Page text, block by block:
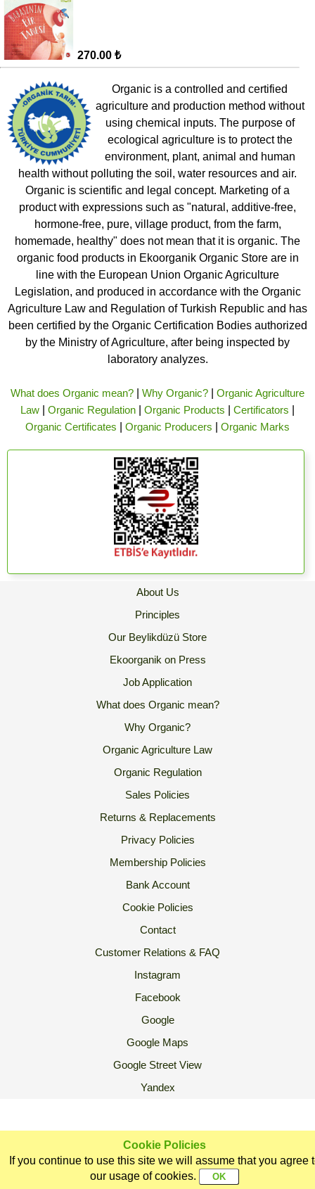
Categories Ekoorganik
Customer
Support
270.00 ₺
Organic is a controlled and certified
agriculture and production method without
using chemical inputs. The purpose of
ecological agriculture is to protect the
environment, plant, animal and human
health without polluting the soil, water resources and air.
Organic is scientific and legal concept. Marketing of a
product with expressions such as "natural, additive-free,
hormone-free, pure, village product, from the farm,
homemade, healthy" does not mean that it is organic. The
organic food products in Ekoorganik Organic Store are in
line with the European Union Organic Agriculture
Legislation, and produced in accordance with the Organic
Agriculture Law and Regulation of Turkish Republic and has
been certified by the Organic Certification Bodies authorized
by the Ministry of Agriculture, after being inspected by
laboratory analyzes.
What does Organic mean? Why Organic?
Organic Agriculture
Law
Organic Regulation Organic Products Certificators
Organic Certificates
Organic Producers Organic Marks
About Us
Principles
Our Beylikdüzü Store
Ekoorganik on Press
Job Application
What does Organic mean?
Why Organic?
Organic Agriculture Law
Organic Regulation
Sales Policies
Returns & Replacements
Privacy Policies
Membership Policies
Bank Account
Cookie Policies
Contact
Customer Relations & FAQ
Instagram
Facebook
Google
Google Maps
Google Street View
Yandex
Cookie Policies
If you continue to use this site we will assume that you agree
our usage of cookies.